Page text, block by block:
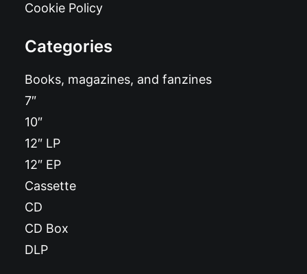
Cookie Policy
Categories
Books, magazines, and fanzines
7″
10″
12″ LP
12″ EP
Cassette
CD
CD Box
DLP